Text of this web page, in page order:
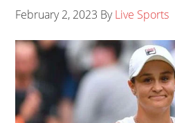
February 2, 2023 ByLive Sports